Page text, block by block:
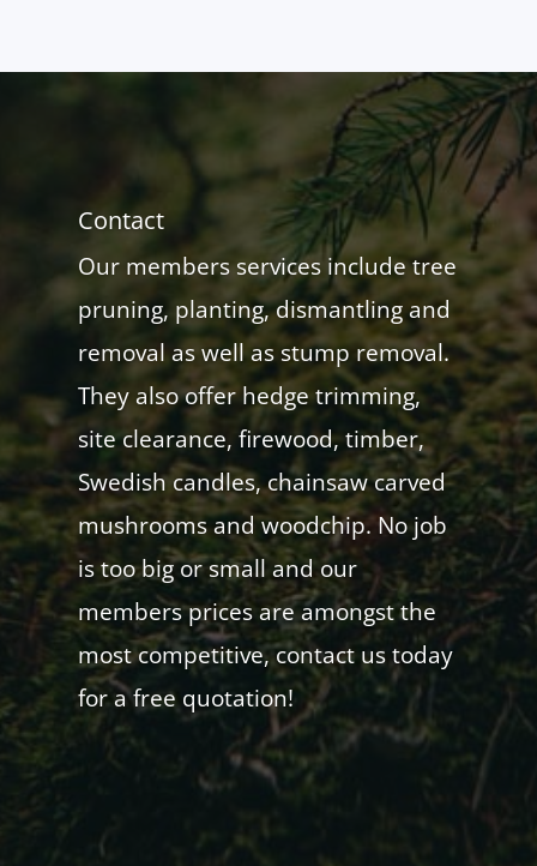
Contact
Our members services include tree
pruning, planting, dismantling and
removal as well as stump removal.
They also offer hedge trimming,
site clearance, firewood, timber,
Swedish candles, chainsaw carved
mushrooms and woodchip. No job
is too big or small and our
members prices are amongst the
most competitive, contact us today
for a free quotation!